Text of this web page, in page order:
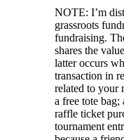
NOTE: I’m
grassroots
fundraising.
shares the
latter occurs
transaction in
related to your
a free tote
raffle ticket
tournament